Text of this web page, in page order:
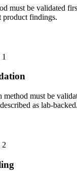
must be validated
product findings.
1
method must be
as lab-backed.
2